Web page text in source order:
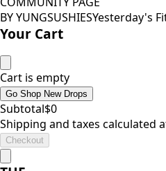
BY YUNGSUSHIESYesterday's
Your Cart
Cart is empty
Go Shop New Drops
Subtotal$0
Shipping and taxes calculated
Checkout